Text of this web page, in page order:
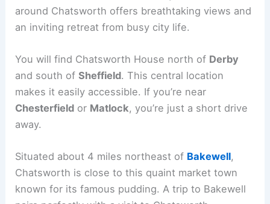
around Chatsworth offers breathtaking views and
an inviting retreat from busy city life.
You will find Chatsworth House north of Derby
and south ofSheffield. This central location
makes it easily accessible. If you’re near
Chesterfield or Matlock, you’re just a short drive
away.
Situated about 4 miles northeast of Bakewell,
Chatsworth is close to this quaint market town
known for its famous pudding. A trip to Bakewell